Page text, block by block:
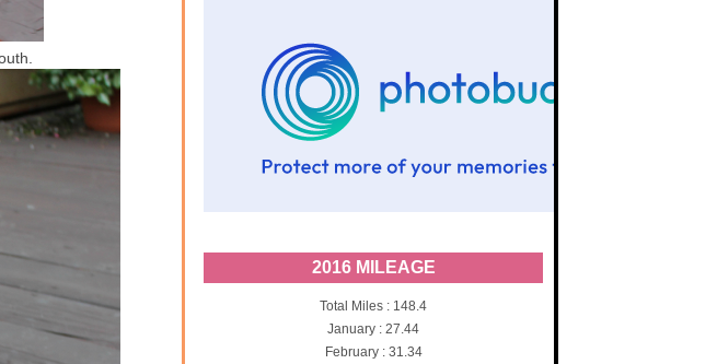
2016 MILEAGE
Total Miles : 148.4
January : 27.44
February : 31.34